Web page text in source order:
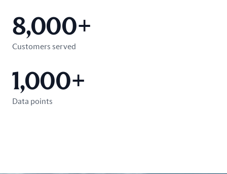
Customers served
8,000+
Data points
1,000+